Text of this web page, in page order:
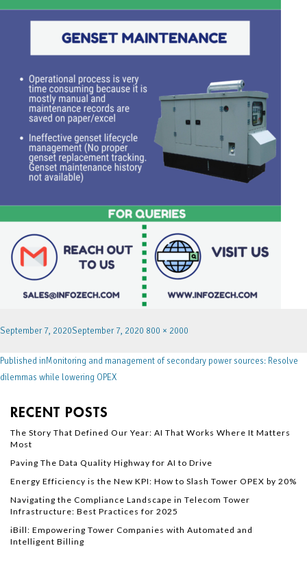
September 7, 2020September 7, 2020 800 × 2000
Published inMonitoring and management of secondary power sources: Resolve
dilemmas while lowering OPEX
RECENT POSTS
The Story That Defined Our Year: AI That Works Where It Matters
Most
Paving The Data Quality Highway for AI to Drive
Energy Efficiency is the New KPI: How to Slash Tower OPEX by 20%
Navigating the Compliance Landscape in Telecom Tower
Infrastructure: Best Practices for 2025
iBill: Empowering Tower Companies with Automated and
Intelligent Billing